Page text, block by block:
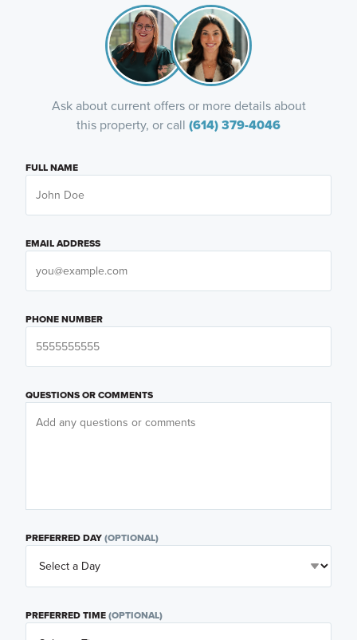
Ask about current offers or more details about
this property, or call (614) 379-4046
FULL NAME
EMAIL ADDRESS
PHONE NUMBER
QUESTIONS OR COMMENTS
PREFERRED DAY(OPTIONAL)
PREFERRED TIME(OPTIONAL)